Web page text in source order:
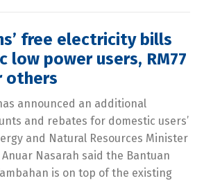
free electricity bills
low power users, RM77
others
announced an additional
and rebates for domestic users’
and Natural Resources Minister
Anuar Nasarah said the Bantuan
is on top of the existing